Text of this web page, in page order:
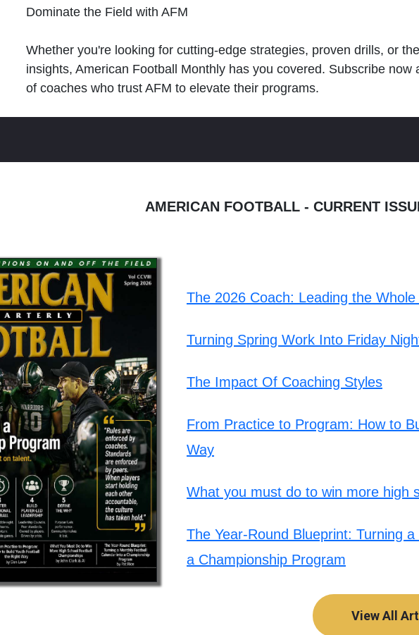
Dominate the Field with AFM
Whether you're looking for cutting-edge strategies, proven drills, or
insights, American Football Monthly has you covered. Subscribe now
of coaches who trust AFM to elevate their programs.
AMERICAN FOOTBALL - CURRENT
The 2026 Coach: Leading the
Turning Spring Work Into Friday
The Impact Of Coaching Styles
From Practice to Program: How to
Way
What you must do to win more high
The Year-Round Blueprint: Turning
a Championship Program
View All